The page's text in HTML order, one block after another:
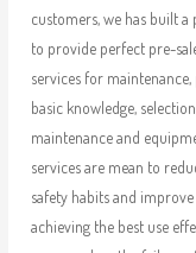
customers, we has built
to provide perfect pre-
services for
basic knowledge,
maintenance and
services are mean to
safety habits and
achieving the best use